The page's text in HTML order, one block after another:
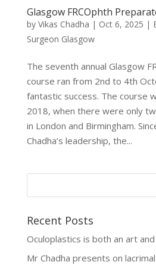
Glasgow FRCOphth
by Vikas Chadha | Oct 6, 2025 |
Surgeon Glasgow
The seventh annual Glasgow
course ran from 2nd to 4th
fantastic success. The course
2018, when there were only
in London and Birmingham.
Chadha’s leadership, the...
Recent Posts
Oculoplastics is both an art
Mr Chadha presents on